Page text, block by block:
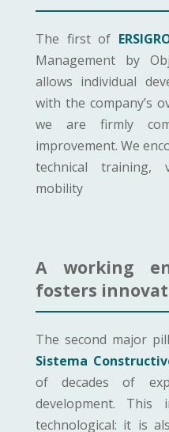
The first of
Management by
allows individual
with the company’s
we are firmly
improvement. We
technical training,
mobility
A working
fosters
The second major
Sistema
of decades of
development.
technological: it is